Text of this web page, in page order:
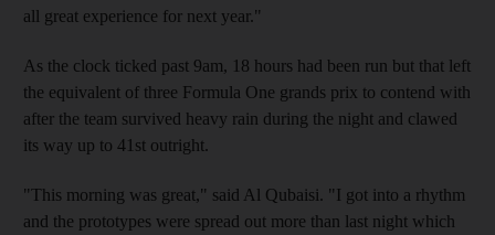
all great experience for next year."
As the clock ticked past 9am, 18 hours had been run but that left
the equivalent of three Formula One grands prix to contend with
after the team survived heavy rain during the night and clawed
its way up to 41st outright.
"This morning was great," said Al Qubaisi. "I got into a rhythm
and the prototypes were spread out more than last night which